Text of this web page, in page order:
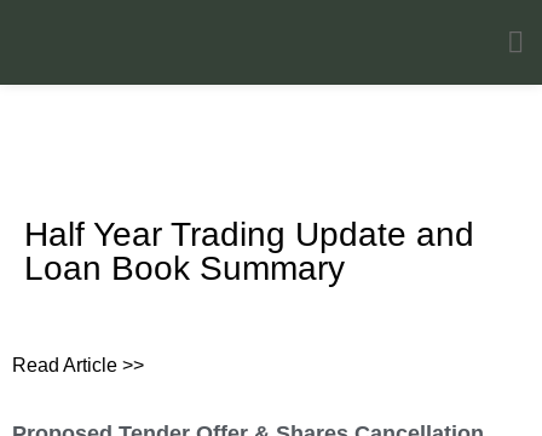
Investors News
Half Year Trading Update and
Loan Book Summary
Read Article >>